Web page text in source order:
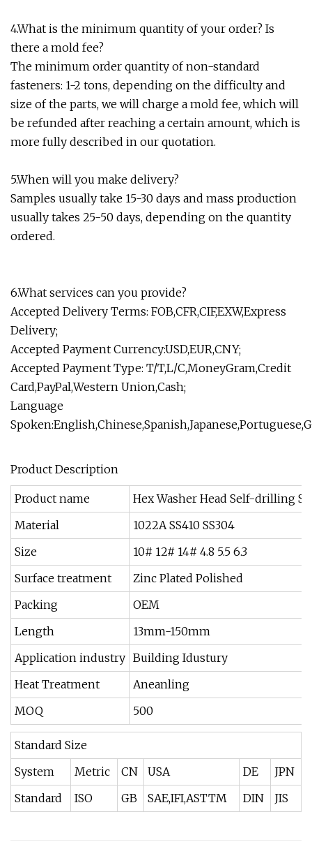
4.What is the minimum quantity of your order? Is
there a mold fee?
The minimum order quantity of non-standard
fasteners: 1-2 tons, depending on the difficulty and
size of the parts, we will charge a mold fee, which will
be refunded after reaching a certain amount, which is
more fully described in our quotation.
5.When will you make delivery?
Samples usually take 15-30 days and mass production
usually takes 25-50 days, depending on the quantity
ordered.
6.What services can you provide?
Accepted Delivery Terms: FOB,CFR,CIF,EXW,Express
Delivery;
Accepted Payment Currency:USD,EUR,CNY;
Accepted Payment Type: T/T,L/C,MoneyGram,Credit
Card,PayPal,Western Union,Cash;
Language
Product Description
Product name
Hex Washer Head Self-drilling
Material
1022A SS410 SS304
Size
10# 12# 14# 4.8 5.5 6.3
Surface treatment
Zinc Plated Polished
Packing
OEM
Length
13mm-150mm
Application industry Building Idustury
Heat Treatment
Aneanling
MOQ
500
Standard Size
System
Metric CN USA DE
JPN
Standard
ISO GB SAE,IFI,ASTTM DIN JIS